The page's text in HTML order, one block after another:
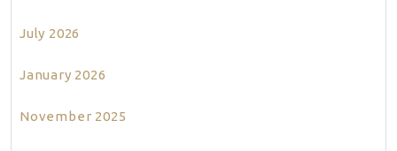
July 2026
January 2026
November 2025